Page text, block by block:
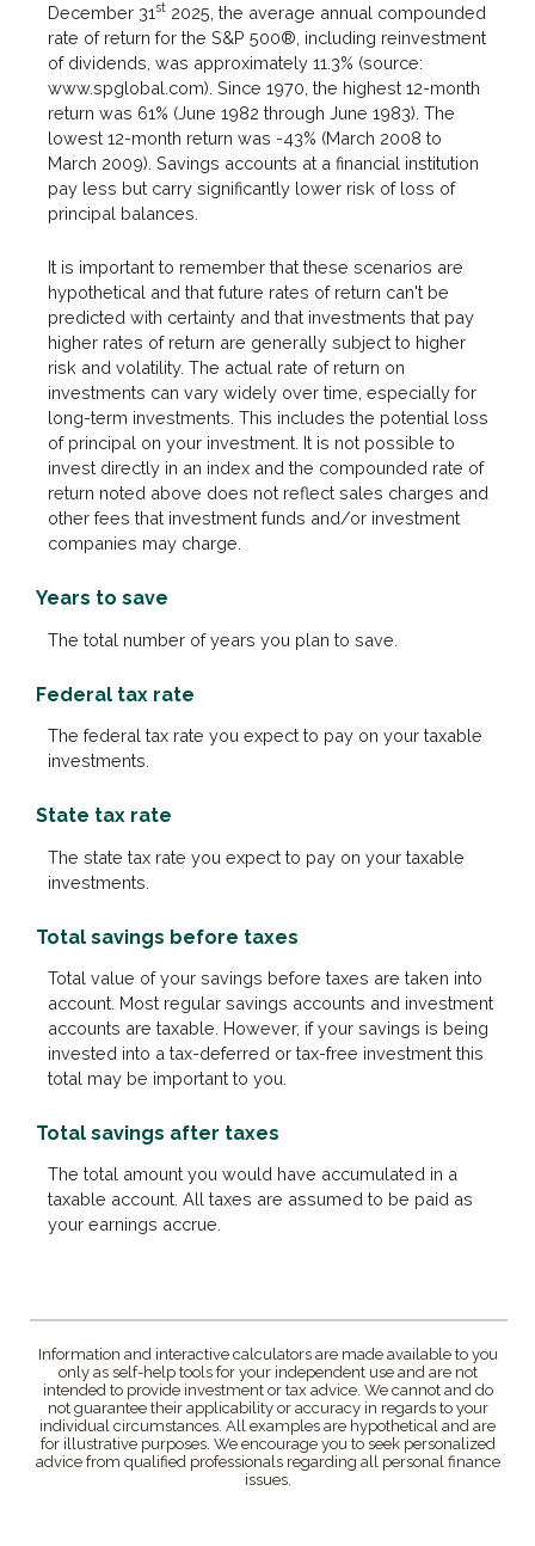
December 31 st 2025, the average annual compounded
rate of return for the S&P 500®, including reinvestment
of dividends, was approximately 11.3% (source:
www.spglobal.com). Since 1970, the highest 12-month
return was 61% (June 1982 through June 1983). The
lowest 12-month return was -43% (March 2008 to
March 2009). Savings accounts at a financial institution
pay less but carry significantly lower risk of loss of
principal balances.
It is important to remember that these scenarios are
hypothetical and that future rates of return can't be
predicted with certainty and that investments that pay
higher rates of return are generally subject to higher
risk and volatility. The actual rate of return on
investments can vary widely over time, especially for
long-term investments. This includes the potential loss
of principal on your investment. It is not possible to
invest directly in an index and the compounded rate of
return noted above does not reflect sales charges and
other fees that investment funds and/or investment
companies may charge.
Years to save
The total number of years you plan to save.
Federal tax rate
The federal tax rate you expect to pay on your taxable
investments.
State tax rate
The state tax rate you expect to pay on your taxable
investments.
Total savings before taxes
Total value of your savings before taxes are taken into
account. Most regular savings accounts and investment
accounts are taxable. However, if your savings is being
invested into a tax-deferred or tax-free investment this
total may be important to you.
Total savings after taxes
The total amount you would have accumulated in a
taxable account. All taxes are assumed to be paid as
your earnings accrue.
Information and interactive calculators are made available to you
only as self-help tools for your independent use and are not
intended to provide investment or tax advice. We cannot and do
not guarantee their applicability or accuracy in regards to your
individual circumstances. All examples are hypothetical and are
for illustrative purposes. We encourage you to seek personalized
advice from qualified professionals regarding all personal finance
issues.